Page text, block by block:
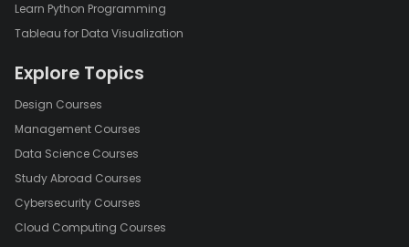
Learn Python Programming
Tableau for Data Visualization
Explore Topics
Design Courses
Management Courses
Data Science Courses
Study Abroad Courses
Cybersecurity Courses
Cloud Computing Courses